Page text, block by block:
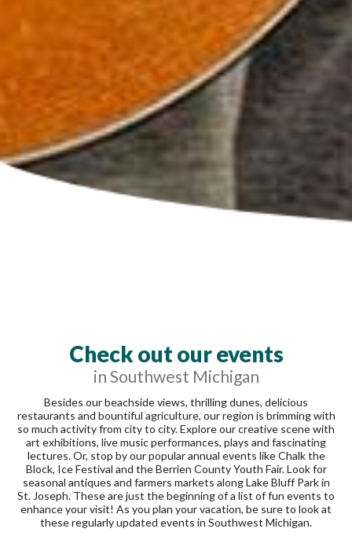
Check out our events
in Southwest Michigan
Besides our beachside views, thrilling dunes, delicious
restaurants and bountiful agriculture, our region is brimming with
so much activity from city to city. Explore our creative scene with
art exhibitions, live music performances, plays and fascinating
lectures. Or, stop by our popular annual events like Chalk the
Block, Ice Festival and the Berrien County Youth Fair. Look for
seasonal antiques and farmers markets along Lake Bluff Park in
St. Joseph. These are just the beginning of a list of fun events to
enhance your visit! As you plan your vacation, be sure to look at
these regularly updated events in Southwest Michigan.